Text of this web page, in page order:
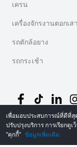
เครน
เครื่องจักรงานตอกเส
รถตักล้อยาง
รถกระเช้า
©2026
หน้าหลัก
เพื่อมอบประสบการณ์ที่ดีที่สุ
ปรับปรุงบริการ การเรียกดู
"คุกกี้" ข้อมูลเพิ่มเติม